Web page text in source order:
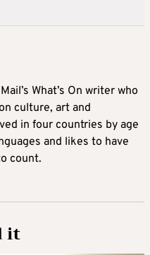
What’s On writer who
culture, art and
in four countries by age
and likes to have
count.
it